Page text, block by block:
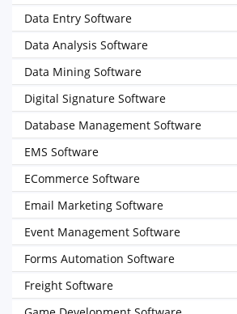
Data Entry Software
Data Analysis Software
Data Mining Software
Digital Signature Software
Database Management Software
EMS Software
ECommerce Software
Email Marketing Software
Event Management Software
Forms Automation Software
Freight Software